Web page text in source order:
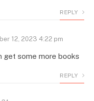
REPLY
12, 2023 4:22 pm
get some more books
REPLY